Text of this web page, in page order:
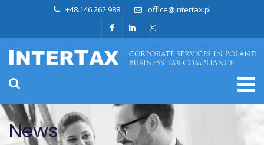
+48.146.262.988 office@intertax.pl
News